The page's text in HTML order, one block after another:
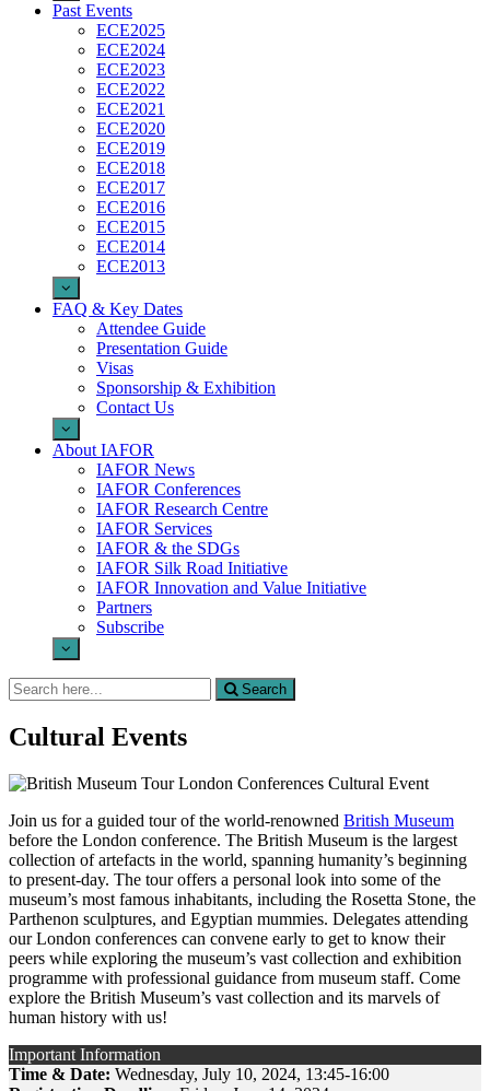
Past Events
ECE2025
ECE2024
ECE2023
ECE2022
ECE2021
ECE2020
ECE2019
ECE2018
ECE2017
ECE2016
ECE2015
ECE2014
ECE2013
FAQ & Key Dates
Attendee Guide
Presentation Guide
Visas
Sponsorship & Exhibition
Contact Us
About IAFOR
IAFOR News
IAFOR Conferences
IAFOR Research Centre
IAFOR Services
IAFOR & the SDGs
IAFOR Silk Road Initiative
IAFOR Innovation and Value Initiative
Partners
Subscribe
Search
for:
Search
Cultural Events
Join us for a guided tour of the world-renowned British Museum
before the London conference. The British Museum is the largest
collection of artefacts in the world, spanning humanity’s beginning
to present-day. The tour offers a personal look into some of the
museum’s most famous inhabitants, including the Rosetta Stone, the
Parthenon sculptures, and Egyptian mummies. Delegates attending
our London conferences can convene early to get to know their
peers while exploring the museum’s vast collection and exhibition
programme with professional guidance from museum staff. Come
explore the British Museum’s vast collection and its marvels of
human history with us!
Important Information
Time & Date: Wednesday, July 10, 2024, 13:45-16:00